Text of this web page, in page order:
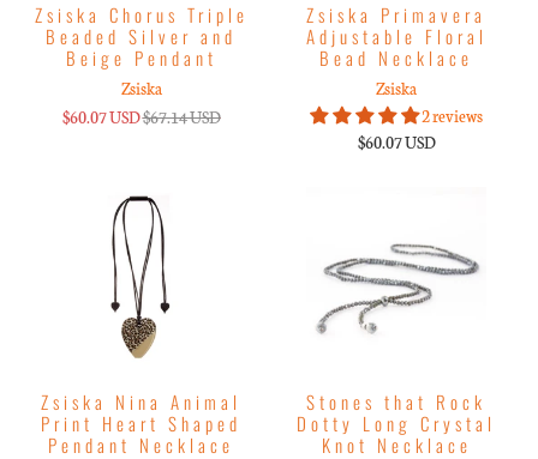
Zsiska Chorus Triple
Beaded Silver and
Beige Pendant
Zsiska
$60.07 USD$67.14 USD
Zsiska Primavera
Adjustable Floral
Bead Necklace
Zsiska
2 reviews
$60.07 USD
Zsiska Nina Animal
Print Heart Shaped
Pendant Necklace
Stones that Rock
Dotty Long Crystal
Knot Necklace